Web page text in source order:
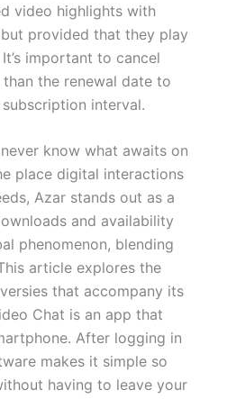
video highlights with
provided that they play
important to cancel
the renewal date to
interval.
know what awaits on
place digital interactions
Azar stands out as a
and availability
phenomenon, blending
article explores the
that accompany its
Chat is an app that
After logging in
makes it simple so
having to leave your